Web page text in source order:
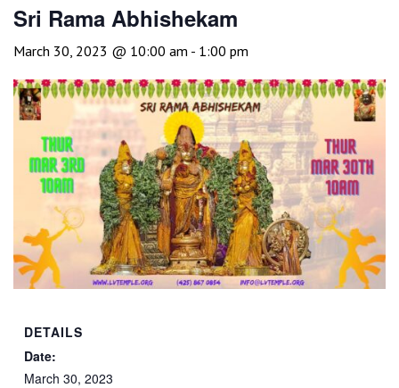
Sri Rama Abhishekam
March 30, 2023 @ 10:00 am - 1:00 pm
DETAILS
Date:
March 30, 2023